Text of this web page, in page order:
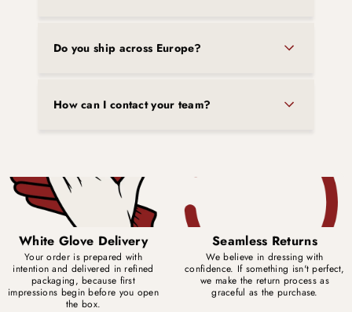
Do you ship across Europe?
How can I contact your team?
White Glove Delivery
Your order is prepared with
intention and delivered in refined
packaging, because first
impressions begin before you open
the box.
Seamless Returns
We believe in dressing with
confidence. If something isn't perfect,
we make the return process as
graceful as the purchase.